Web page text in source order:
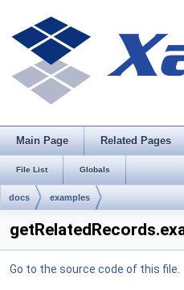
Main Page Related Pages
File List Globals
docs examples
Go to the source code of this file.